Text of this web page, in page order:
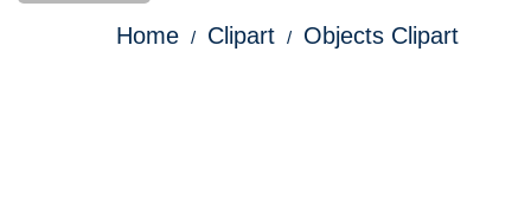
Home Clipart Objects Clipart